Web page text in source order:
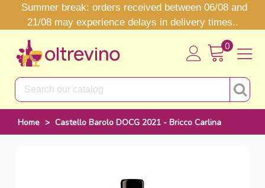
Summer break: orders received between 06/08 and
21/08 may experience delays in delivery times..
0
Home > Castello Barolo DOCG 2021 - Bricco Carlina